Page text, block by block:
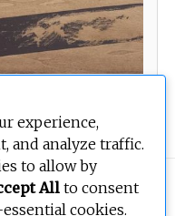
. All rights reserved.
experience,
and analyze traffic.
to allow by
All to consent
cookies.